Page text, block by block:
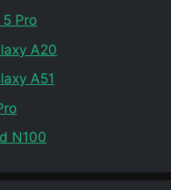
Pro
A20
A51
N100